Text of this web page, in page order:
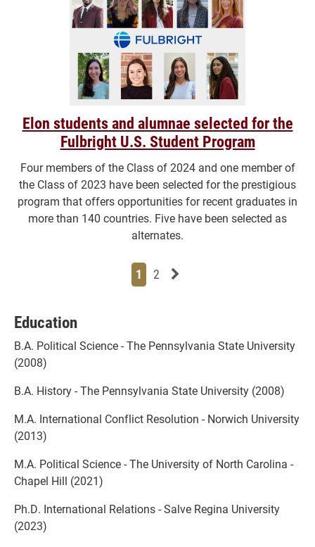
Elon students and alumnae selected for the
Fulbright U.S. Student Program
Four members of the Class of 2024 and one member of
the Class of 2023 have been selected for the prestigious
program that offers opportunities for recent graduates in
more than 140 countries. Five have been selected as
alternates.
Page
1 Page
2 Next News Feed Page
Education
B.A. Political Science - The Pennsylvania State University
(2008)
B.A. History - The Pennsylvania State University (2008)
M.A. International Conflict Resolution - Norwich University
(2013)
M.A. Political Science - The University of North Carolina -
Chapel Hill (2021)
Ph.D. International Relations - Salve Regina University
(2023)